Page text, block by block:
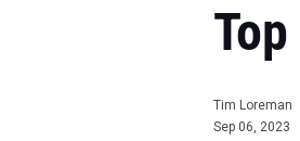
Tim Loreman
Sep 06, 2023